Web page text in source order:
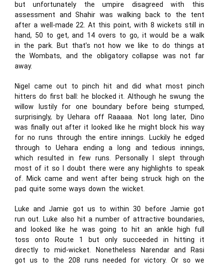
but unfortunately the umpire disagreed with this
assessment and Shahir was walking back to the tent
after a well-made 22. At this point, with 8 wickets still in
hand, 50 to get, and 14 overs to go, it would be a walk
in the park. But that’s not how we like to do things at
the Wombats, and the obligatory collapse was not far
away.
Nigel came out to pinch hit and did what most pinch
hitters do first ball: he blocked it. Although he swung the
willow lustily for one boundary before being stumped,
surprisingly, by Uehara off Raaaaa. Not long later, Dino
was finally out after it looked like he might block his way
for no runs through the entire innings. Luckily he edged
through to Uehara ending a long and tedious innings,
which resulted in few runs. Personally I slept through
most of it so I doubt there were any highlights to speak
of. Mick came and went after being struck high on the
pad quite some ways down the wicket.
Luke and Jamie got us to within 30 before Jamie got
run out. Luke also hit a number of attractive boundaries,
and looked like he was going to hit an ankle high full
toss onto Route 1 but only succeeded in hitting it
directly to mid-wicket. Nonetheless Narendar and Rasi
got us to the 208 runs needed for victory. Or so we